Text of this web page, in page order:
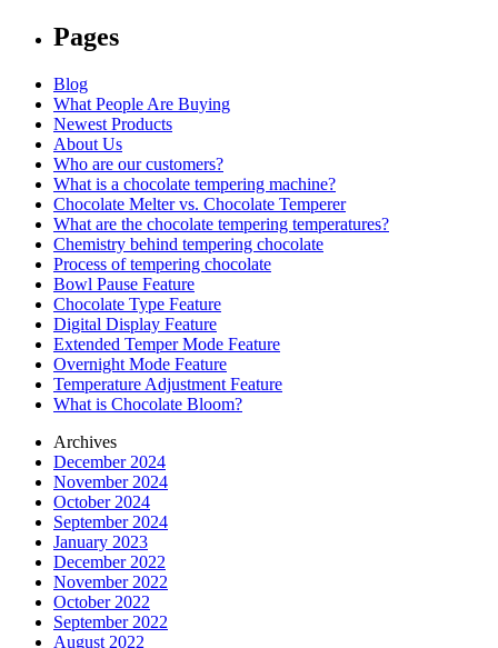
Pages
Blog
What People Are Buying
Newest Products
About Us
Who are our customers?
What is a chocolate tempering machine?
Chocolate Melter vs. Chocolate Temperer
What are the chocolate tempering temperatures?
Chemistry behind tempering chocolate
Process of tempering chocolate
Bowl Pause Feature
Chocolate Type Feature
Digital Display Feature
Extended Temper Mode Feature
Overnight Mode Feature
Temperature Adjustment Feature
What is Chocolate Bloom?
Archives
December 2024
November 2024
October 2024
September 2024
January 2023
December 2022
November 2022
October 2022
September 2022
August 2022